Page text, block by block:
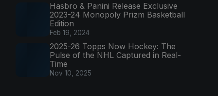
Hasbro & Panini Release Exclusive
2023-24 Monopoly Prizm Basketball
Edition
Feb 19, 2024
2025-26 Topps Now Hockey: The
Pulse of the NHL Captured in Real-
Time
Nov 10, 2025